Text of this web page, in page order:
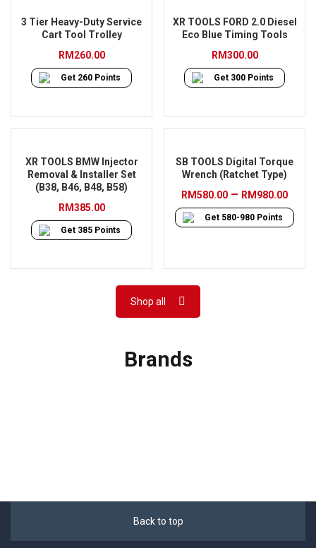
3 Tier Heavy-Duty Service
Cart Tool Trolley
RM260.00
Get 260 Points
XR TOOLS FORD 2.0 Diesel
Eco Blue Timing Tools
RM300.00
Get 300 Points
XR TOOLS BMW Injector
Removal & Installer Set
(B38, B46, B48, B58)
RM385.00
Get 385 Points
SB TOOLS Digital Torque
Wrench (Ratchet Type)
RM580.00 – RM980.00Price
Get 580-980 Points
Shop all
Brands
Back to top